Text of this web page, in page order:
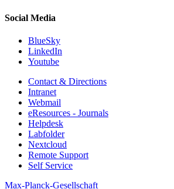
Social Media
BlueSky
LinkedIn
Youtube
Contact & Directions
Intranet
Webmail
eResources - Journals
Helpdesk
Labfolder
Nextcloud
Remote Support
Self Service
Max-Planck-Gesellschaft